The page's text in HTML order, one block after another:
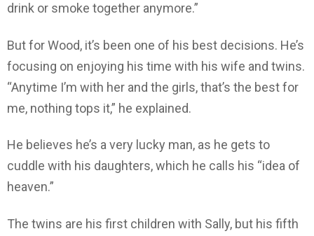
drink or smoke together anymore.”
But for Wood, it’s been one of his best decisions. He’s
focusing on enjoying his time with his wife and twins.
“Anytime I’m with her and the girls, that’s the best for
me, nothing tops it,” he explained.
He believes he’s a very lucky man, as he gets to
cuddle with his daughters, which he calls his “idea of
heaven.”
The twins are his first children with Sally, but his fifth